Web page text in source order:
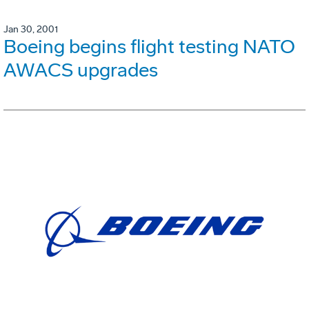
Jan 30, 2001
Boeing begins flight testing NATO
AWACS upgrades